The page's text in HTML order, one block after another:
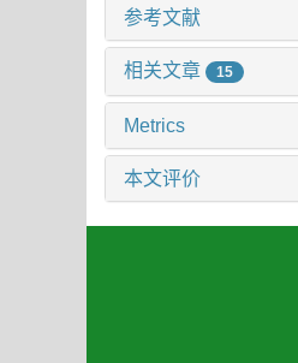
参考文献
相关文章 15
Metrics
本文评价